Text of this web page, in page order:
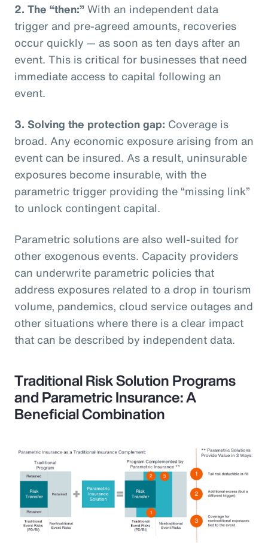
2. The “then:”With an independent data
trigger and pre-agreed amounts, recoveries
occur quickly — as soon as ten days after an
event. This is critical for businesses that need
immediate access to capital following an
event.
3. Solving the protection gap: Coverage is
broad. Any economic exposure arising from an
event can be insured. As a result, uninsurable
exposures become insurable, with the
parametric trigger providing the “missing link”
to unlock contingent capital.
Parametric solutions are also well-suited for
other exogenous events. Capacity providers
can underwrite parametric policies that
address exposures related to a drop in tourism
volume, pandemics, cloud service outages and
other situations where there is a clear impact
that can be described by independent data.
Traditional Risk Solution Programs
and Parametric Insurance: A
Beneficial Combination